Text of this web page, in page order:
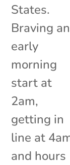
States.
Braving an
early
morning
start at
2am,
getting in
line at
and hours